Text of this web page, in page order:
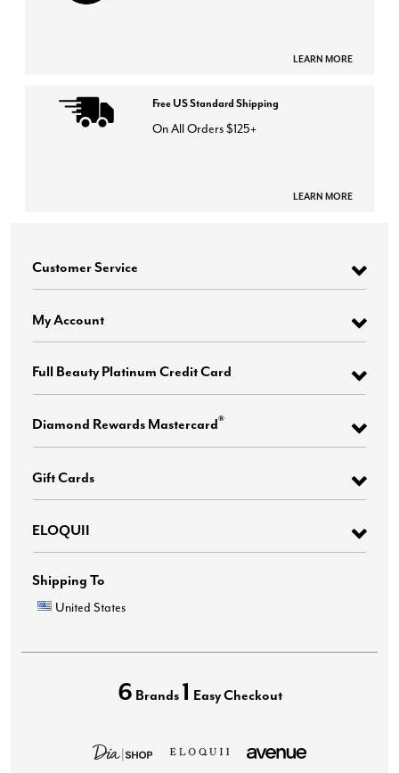
LEARN MORE
Free US Standard Shipping
On All Orders $125+
LEARN MORE
Customer Service
My Account
Full Beauty Platinum Credit Card
Diamond Rewards Mastercard®
Gift Cards
ELOQUII
Shipping To
United States
6 Brands 1 Easy Checkout